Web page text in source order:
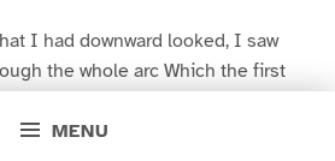
MENU
I had downward looked, I saw
the whole arc Which the first